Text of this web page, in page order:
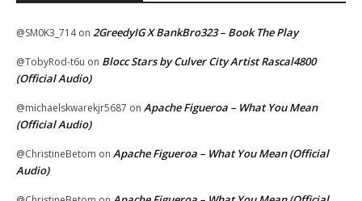
@SM0K3_714on 2GreedyIG X BankBro323 – Book The Play
@TobyRod-t6u on Blocc Stars by Culver City Artist Rascal4800
(Official Audio)
@michaelskwarekjr5687 on Apache Figueroa – What You Mean
(Official Audio)
@ChristineBetom on Apache Figueroa – What You Mean (Official
Audio)